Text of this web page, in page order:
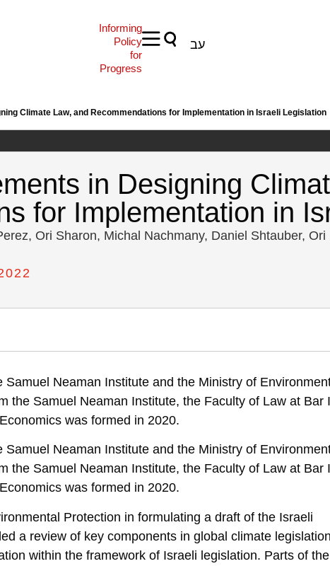
Informing
Policy
for
Progress
עב
Climate Law, and Recommendations for Implementation in Israeli Legislation
in Designing
for Implementation in
Ori Sharon, Michal Nachmany, Daniel Shtauber,
in-designing-climate-law
Neaman Institute and the Ministry of
the Samuel Neaman Institute, the Faculty of Law at Bar
was formed in 2020.
Neaman Institute and the Ministry of
the Samuel Neaman Institute, the Faculty of Law at Bar
was formed in 2020.
Protection in formulating a draft of the Israeli
a review of key components in global climate legislation
within the framework of Israeli legislation. Parts of the